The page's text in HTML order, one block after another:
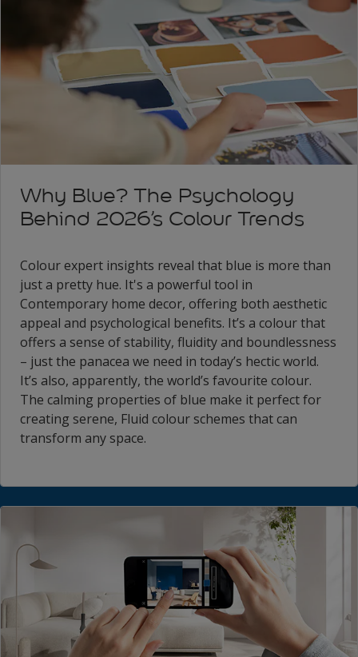
Why Blue? The Psychology
Behind 2026’s Colour Trends
Colour expert insights reveal that blue is more than
just a pretty hue. It's a powerful tool in
Contemporary home decor, offering both aesthetic
appeal and psychological benefits. It’s a colour that
offers a sense of stability, fluidity and boundlessness
– just the panacea we need in today’s hectic world.
It’s also, apparently, the world’s favourite colour.
The calming properties of blue make it perfect for
creating serene, Fluid colour schemes that can
transform any space.